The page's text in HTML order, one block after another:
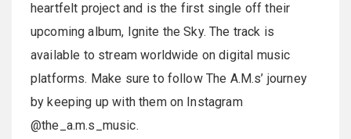
heartfelt project and is the first single off their
upcoming album, Ignite the Sky. The track is
available to stream worldwide on digital music
platforms. Make sure to follow The A.M.s’ journey
by keeping up with them on Instagram
@the_a.m.s_music.